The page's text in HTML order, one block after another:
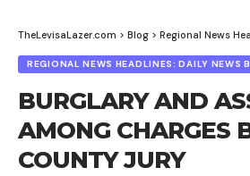
TheLevisaLazer.com > Blog > Regional News
REGIONAL NEWS HEADLINES: DAILY NEWS
BURGLARY AND
AMONG CHARGES
COUNTY JURY